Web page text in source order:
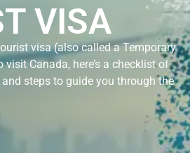
VISA
visa (also called a Temporary
visit Canada, here’s a checklist of
steps to guide you through the